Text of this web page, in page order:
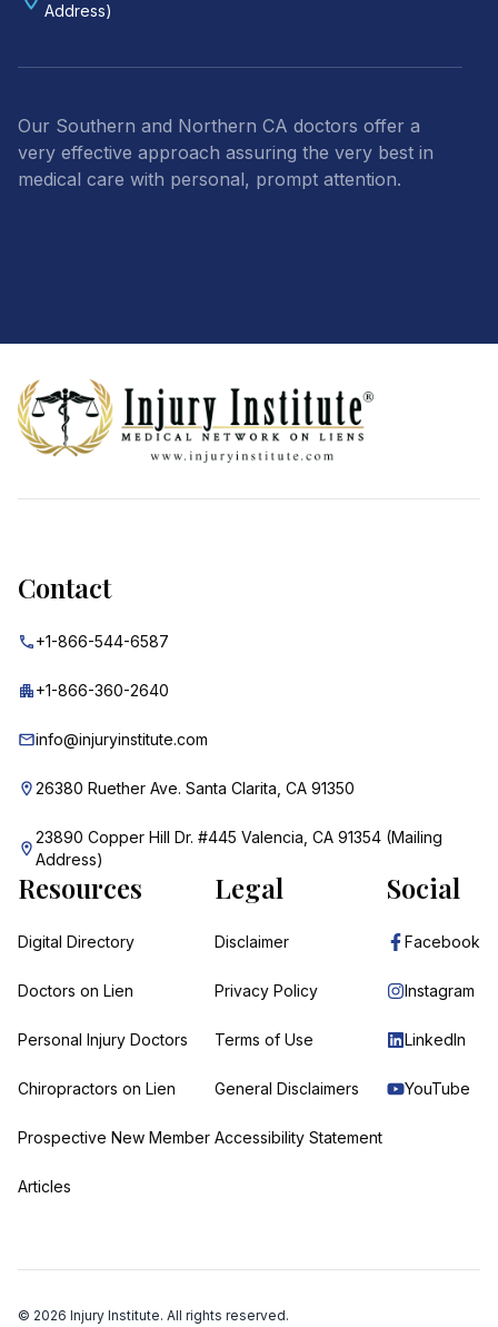
Address)
Our Southern and Northern CA doctors offer a
very effective approach assuring the very best in
medical care with personal, prompt attention.
Contact
+1-866-544-6587
+1-866-360-2640
info@injuryinstitute.com
26380 Ruether Ave. Santa Clarita, CA 91350
23890 Copper Hill Dr. #445 Valencia, CA 91354 (Mailing
Address)
Resources
Digital Directory
Doctors on Lien
Personal Injury Doctors
Chiropractors on Lien
Prospective New Member
Articles
Legal
Disclaimer
Privacy Policy
Terms of Use
General Disclaimers
Accessibility Statement
Social
Facebook
Instagram
LinkedIn
YouTube
© 2026 Injury Institute. All rights reserved.